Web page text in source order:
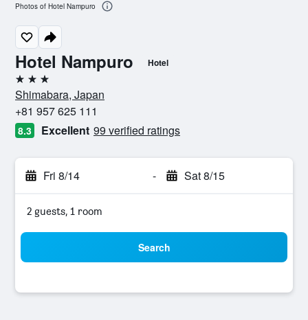
Hotel Nampuro Hotel
3 stars
Shimabara, Japan
+81 957 625 111
8.3 Excellent 99 verified ratings
Fri 8/14 - Sat 8/15
2 guests, 1 room
Search
Photos of Hotel Nampuro